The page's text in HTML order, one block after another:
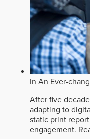
In An Ever-
After five
adapting to
static print
engagement.